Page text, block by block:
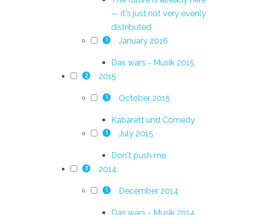
— it's just not very evenly
distributed
1 January 2016
Das wars - Musik 2015
2 2015
1 October 2015
Kabarett und Comedy
1 July 2015
Don't push me
3 2014
1 December 2014
Das wars - Musik 2014